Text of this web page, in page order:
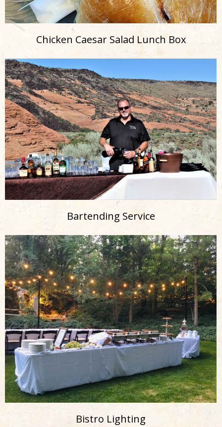
Chicken Caesar Salad Lunch Box
Bartending Service
Bistro Lighting